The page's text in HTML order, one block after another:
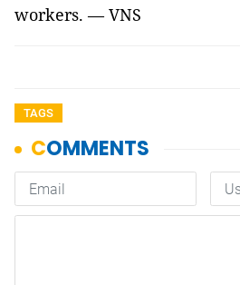
workers. — VNS
TAGS